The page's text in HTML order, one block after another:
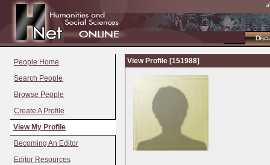
People Home
Search People
Browse People
Create A Profile
View My Profile
Becoming An Editor
Editor Resources
View Profile [151988]